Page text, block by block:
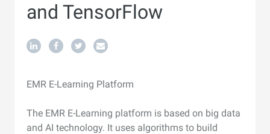
and TensorFlow
EMR E-Learning Platform
The EMR E-Learning platform is based on big data
and AI technology. It uses algorithms to build